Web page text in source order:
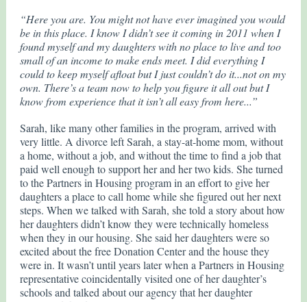
“Here you are. You might not have ever imagined you would
be in this place. I know I didn’t see it coming in 2011 when I
found myself and my daughters with no place to live and too
small of an income to make ends meet. I did everything I
could to keep myself afloat but I just couldn’t do it...not on my
own. There’s a team now to help you figure it all out but I
know from experience that it isn’t all easy from here...”
Sarah, like many other families in the program, arrived with
very little. A divorce left Sarah, a stay-at-home mom, without
a home, without a job, and without the time to find a job that
paid well enough to support her and her two kids. She turned
to the Partners in Housing program in an effort to give her
daughters a place to call home while she figured out her next
steps. When we talked with Sarah, she told a story about how
her daughters didn’t know they were technically homeless
when they in our housing. She said her daughters were so
excited about the free Donation Center and the house they
were in. It wasn’t until years later when a Partners in Housing
representative coincidentally visited one of her daughter’s
schools and talked about our agency that her daughter